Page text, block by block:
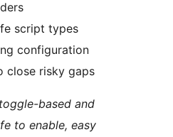
script types
configuration
close risky gaps
based and
to enable, easy